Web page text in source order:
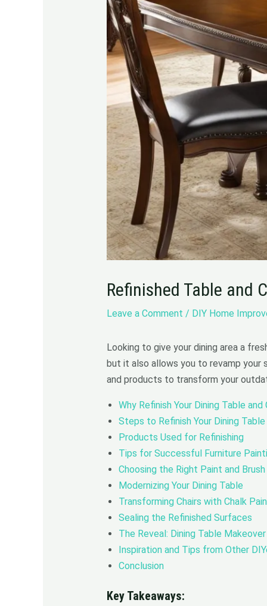
Refinished Table and
Leave a Comment / DIY Home
Looking to give your dining area a
but it also allows you to revamp your
and products to transform your
Why Refinish Your Dining Table and
Steps to Refinish Your Dining Table
Products Used for Refinishing
Tips for Successful Furniture
Choosing the Right Paint and Brush
Modernizing Your Dining Table
Transforming Chairs with Chalk
Sealing the Refinished Surfaces
The Reveal: Dining Table Makeover
Inspiration and Tips from Other
Conclusion
Key Takeaways: